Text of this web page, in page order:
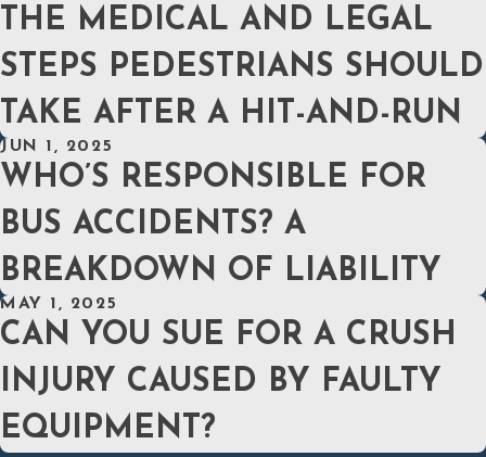
THE MEDICAL AND LEGAL
STEPS PEDESTRIANS SHOULD
TAKE AFTER A HIT-AND-RUN
JUN 1, 2025
WHO’S RESPONSIBLE FOR
BUS ACCIDENTS? A
BREAKDOWN OF LIABILITY
MAY 1, 2025
CAN YOU SUE FOR A CRUSH
INJURY CAUSED BY FAULTY
EQUIPMENT?